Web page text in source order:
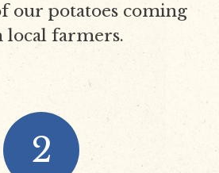
our potatoes coming
farmers.
2